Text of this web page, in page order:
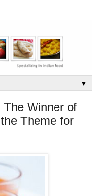
▼
The Winner of
Theme for